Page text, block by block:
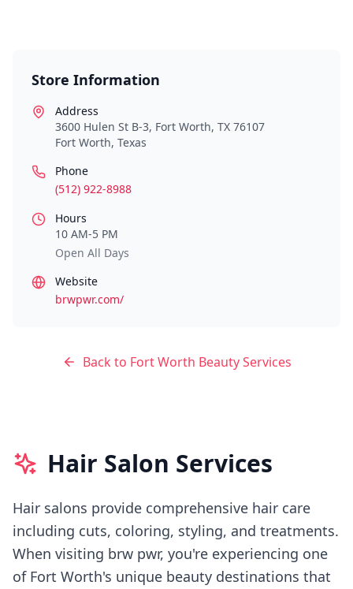
Store Information
Address
3600 Hulen St B-3, Fort Worth, TX 76107
Fort Worth, Texas
Phone
(512) 922-8988
Hours
10 AM-5 PM
Open All Days
Website
brwpwr.com/
Back to Fort Worth Beauty Services
Hair Salon Services
Hair salons provide comprehensive hair care
including cuts, coloring, styling, and treatments.
When visiting brw pwr, you're experiencing one
of Fort Worth's unique beauty destinations that